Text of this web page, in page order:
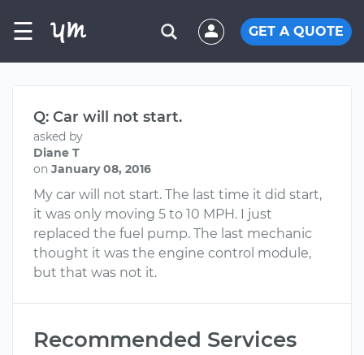
☰ GET A QUOTE
Q: Car will not start.
asked by
Diane T
on January 08, 2016
My car will not start. The last time it did start,
it was only moving 5 to 10 MPH. I just
replaced the fuel pump. The last mechanic
thought it was the engine control module,
but that was not it.
Recommended Services